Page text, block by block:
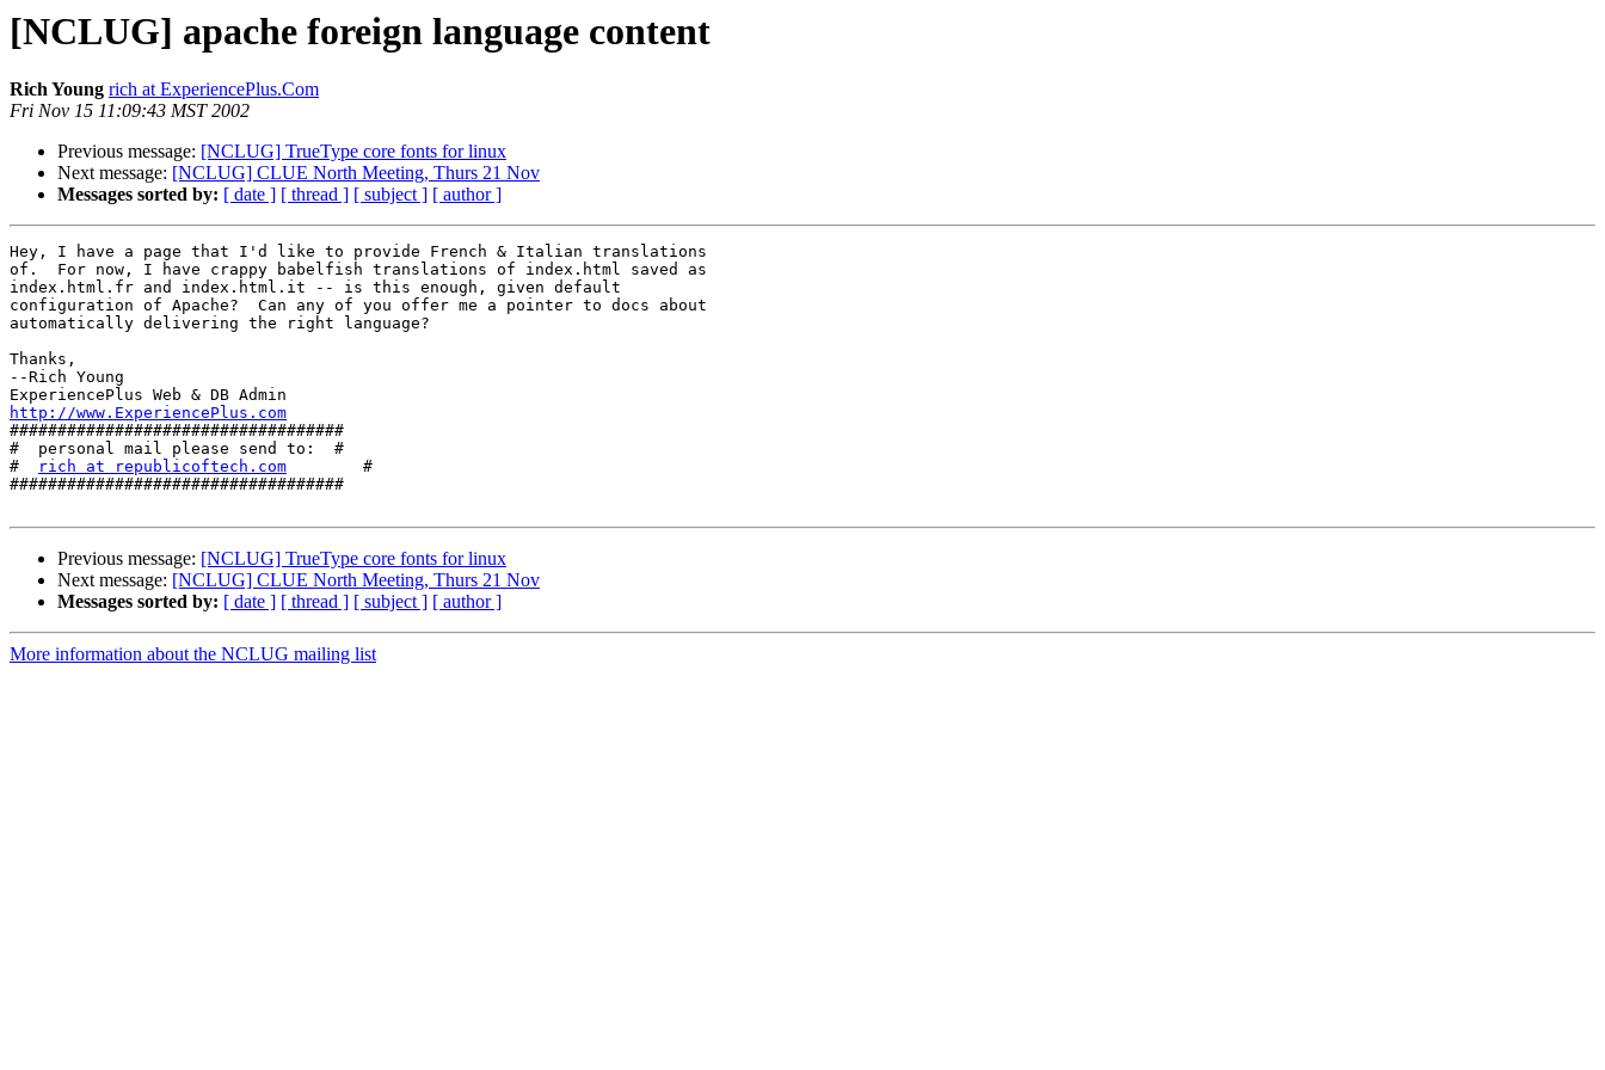
[NCLUG] apache foreign language content
Rich Young rich at ExperiencePlus.Com
Fri Nov 15 11:09:43 MST 2002
Previous message: [NCLUG] TrueType core fonts for linux
Next message: [NCLUG] CLUE North Meeting, Thurs 21 Nov
Messages sorted by: [ date ] [ thread ] [ subject ] [ author ]
Hey, I have a page that I'd like to provide French & Italian translations
of.  For now, I have crappy babelfish translations of index.html saved as
index.html.fr and index.html.it -- is this enough, given default
configuration of Apache?  Can any of you offer me a pointer to docs about
automatically delivering the right language?
Thanks,
--Rich Young
http://www.ExperiencePlus.com
###################################
#  personal mail please send to:  #
#
rich at republicoftech.com
        #
###################################
Previous message: [NCLUG] TrueType core fonts for linux
Next message: [NCLUG] CLUE North Meeting, Thurs 21 Nov
Messages sorted by: [ date ] [ thread ] [ subject ] [ author ]
More information about the NCLUG mailing list